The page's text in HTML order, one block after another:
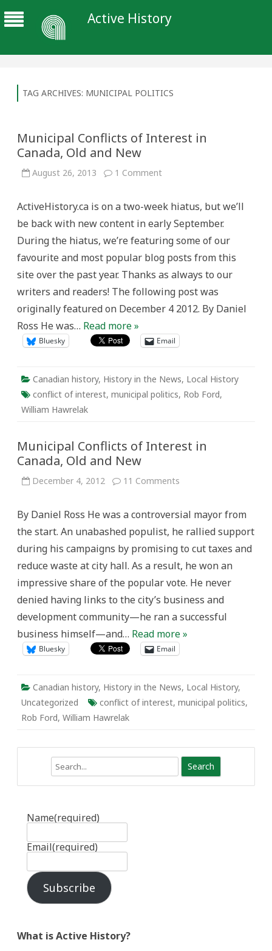
Active History
TAG ARCHIVES: MUNICIPAL POLITICS
Municipal Conflicts of Interest in
Canada, Old and New
August 26, 2013 1 Commenton
Interest
Canada,
Old
and
New
ActiveHistory.ca is on a two-week hiatus, but we’ll
be back with new content in early September.
During the hiatus, we’re featuring some of our
favourite and most popular blog posts from this
site over the past year. Thanks as always to our
writers and readers! The following post was
originally featured on December 4 2012. By Daniel
Ross He was… Read more »
Bluesky Email
Canadian history, History in the News, Local History
conflict of interest, municipal politics, Rob Ford,
William Hawrelak
Municipal Conflicts of Interest in
Canada, Old and New
December 4, 2012 11 Comments
Interest
Canada,
and
By Daniel Ross He was a controversial mayor from
the start. An unabashed populist, he rallied support
during his campaigns by promising to cut taxes and
reduce waste at city hall. As a result, he won an
impressive share of the popular vote. He never
denied having links to the city’s business and
development community—he ran a successful
business himself—and… Read more »
Bluesky Email
Canadian history, History in the News, Local History,
Uncategorized
conflict of interest, municipal politics,
Rob Ford, William Hawrelak
Name(required)
Email(required)
Subscribe
What is Active History?